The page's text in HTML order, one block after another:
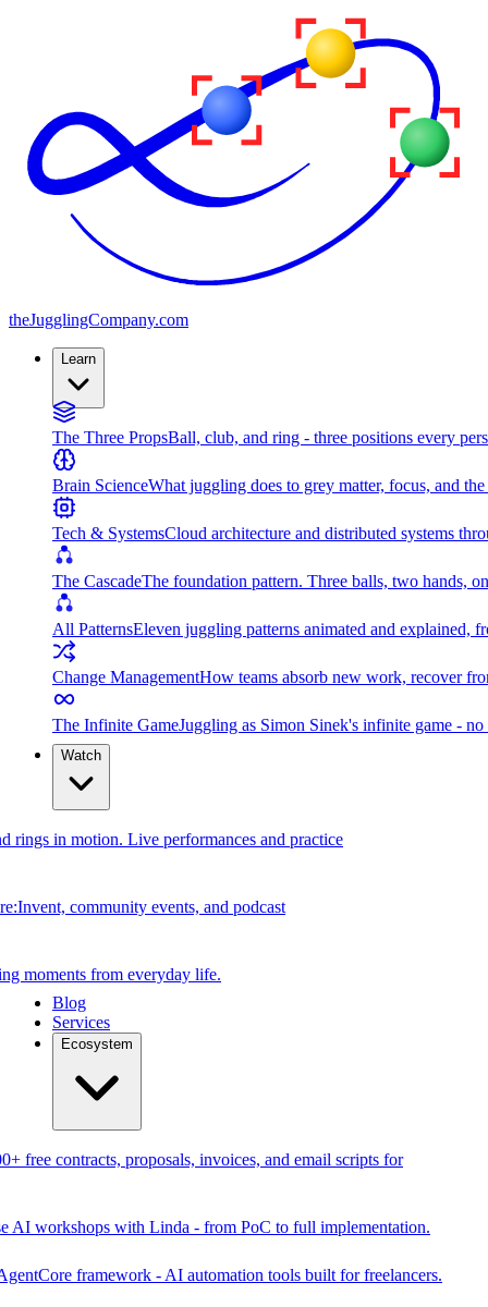
theJugglingCompany.com
Learn
The Three PropsBall, club, and ring - three positions every
Brain ScienceWhat juggling does to grey matter, focus, and
Tech & SystemsCloud architecture and distributed systems
The CascadeThe foundation pattern. Three balls, two hands,
All PatternsEleven juggling patterns animated and explained,
Change ManagementHow teams absorb new work, recover
The Infinite GameJuggling as Simon Sinek's infinite game -
Watch
rings in motion. Live performances and practice
community events, and podcast
moments from everyday life.
Blog
Services
Ecosystem
free contracts, proposals, invoices, and email scripts for
AI workshops with Linda - from PoC to full implementation.
framework - AI automation tools built for freelancers.